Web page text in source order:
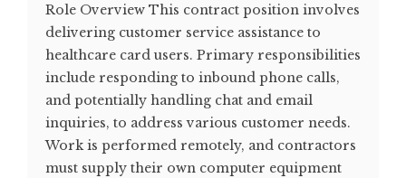
Role Overview This contract position involves
delivering customer service assistance to
healthcare card users. Primary responsibilities
include responding to inbound phone calls,
and potentially handling chat and email
inquiries, to address various customer needs.
Work is performed remotely, and contractors
must supply their own computer equipment